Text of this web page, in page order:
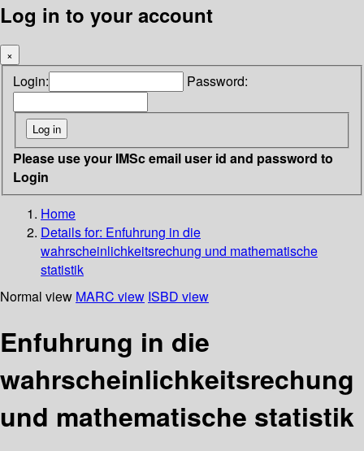
Log in to your account
×
Login: Password:
Please use your IMSc email user id and password to
Login
Home
Details for: Enfuhrung in die
wahrscheinlichkeitsrechung und mathematische
statistik
Normal view MARC view ISBD view
Enfuhrung in die
wahrscheinlichkeitsrechung
und mathematische statistik